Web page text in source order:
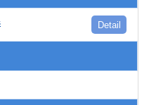
Detail